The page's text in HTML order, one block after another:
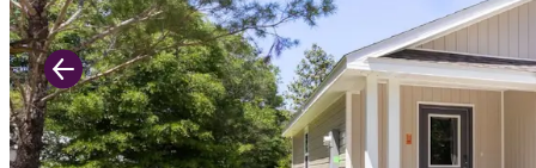
Previous Slide